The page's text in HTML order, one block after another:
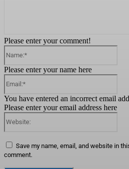
Please enter your comment!
Please enter your name here
You have entered an incorrect email
Please enter your email address here
Save my name, email, and website in
comment.